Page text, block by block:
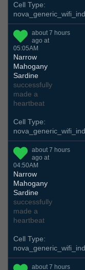
Cell Type:
about 7 hours
ago at
05:05AM
Narrow
Mahogany
Sardine
successfully
made a
heartbeat
Cell Type:
about 7 hours
ago at
04:50AM
Narrow
Mahogany
Sardine
successfully
made a
heartbeat
Cell Type:
about 7 hours